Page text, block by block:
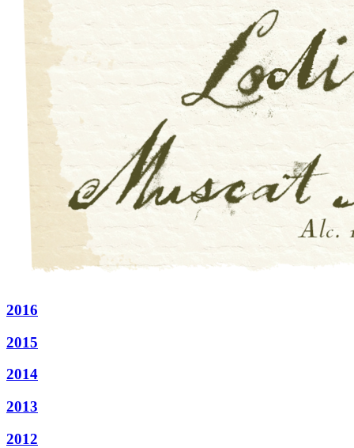
2016
2015
2014
2013
2012